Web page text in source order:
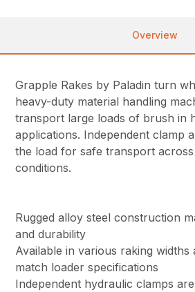
Overview
Grapple Rakes by Paladin turn
heavy-duty material handling
transport large loads of brush in
applications. Independent clamp
the load for safe transport
conditions.
Rugged alloy steel construction
and durability
Available in various raking widths
match loader specifications
Independent hydraulic clamps